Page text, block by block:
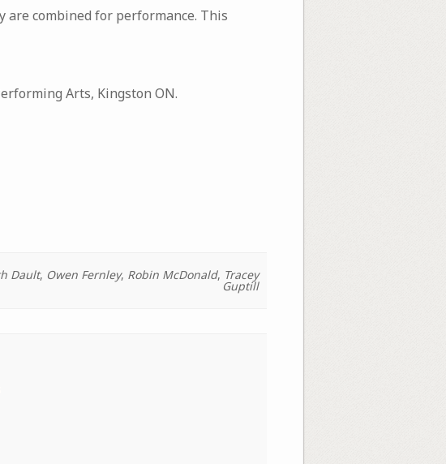
are combined for performance. This
Arts, Kingston ON.
Dault, Owen Fernley, Robin McDonald, Tracey
Guptill